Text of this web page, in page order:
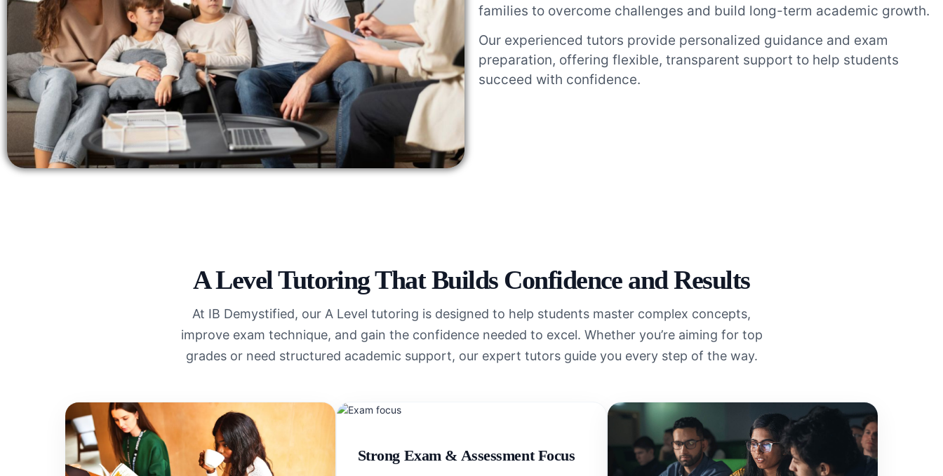
families to overcome challenges and build long-term academic growth.
Our experienced tutors provide personalized guidance and exam
preparation, offering flexible, transparent support to help students
succeed with confidence.
A Level Tutoring That Builds Confidence and Results
At IB Demystified, our A Level tutoring is designed to help students master complex concepts,
improve exam technique, and gain the confidence needed to excel. Whether you’re aiming for top
grades or need structured academic support, our expert tutors guide you every step of the way.
Strong Exam & Assessment Focus